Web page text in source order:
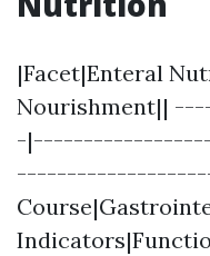
|Facet|Enteral
Nourishment||
-